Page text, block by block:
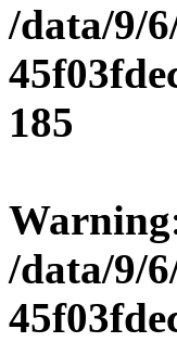
/data/9/
185
Warning
/data/9/